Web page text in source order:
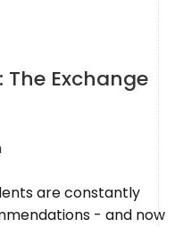
The Exchange
are constantly
- and now